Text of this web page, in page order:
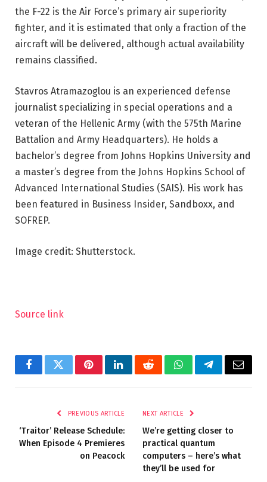
the F-22 is the Air Force’s primary air superiority
fighter, and it is estimated that only a fraction of the
aircraft will be delivered, although actual availability
remains classified.
Stavros Atramazoglou is an experienced defense
journalist specializing in special operations and a
veteran of the Hellenic Army (with the 575th Marine
Battalion and Army Headquarters). He holds a
bachelor’s degree from Johns Hopkins University and
a master’s degree from the Johns Hopkins School of
Advanced International Studies (SAIS). His work has
been featured in Business Insider, Sandboxx, and
SOFREP.
Image credit: Shutterstock.
Source link
FacebookTwitterPinterestLinkedInRedditWhatsAppTelegramEmail
PREVIOUS ARTICLE
‘Traitor’ Release Schedule:
When Episode 4 Premieres
on Peacock
NEXT ARTICLE
We’re getting closer to
practical quantum
computers – here’s what
they’ll be used for